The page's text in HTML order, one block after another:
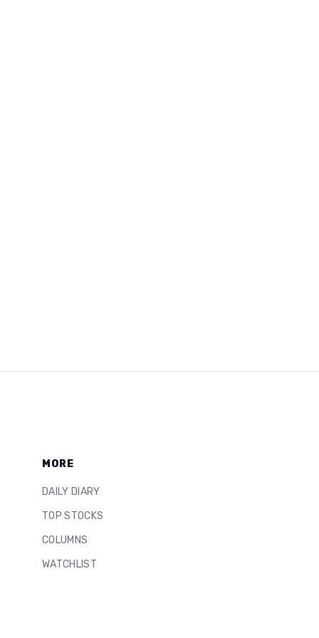
MORE
DAILY DIARY
TOP STOCKS
COLUMNS
WATCHLIST